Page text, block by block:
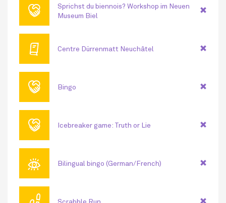
🤝
Sprichst du biennois? Workshop im Neuen
Museum Biel
🕮 Centre Dürrenmatt Neuchâtel
🤝 Bingo
🤝 Icebreaker game: Truth or Lie
👁 Bilingual bingo (German/French)
Scrabble Run